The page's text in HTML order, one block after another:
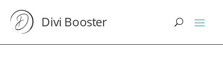
Divi Booster